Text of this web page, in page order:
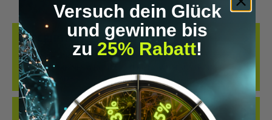
DESCRIPTION
LET’S BIOHACK THE PLANET! – BIOHACKING MEETS COMFORT THIS
T-SHIRT COMBINES A BOLD STATEMENT WITH SUSTAINABLE
QUALITY. MADE…
REVIEWS
Versuch dein Glück
und gewinne bis
zu 25% Rabatt!